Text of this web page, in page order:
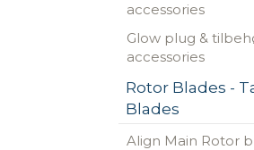
accessories
Glow plug &
accessories
Rotor Blades -
Blades
Align Main Rotor